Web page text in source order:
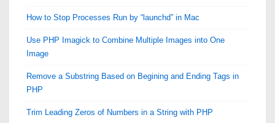
How to Stop Processes Run by “launchd” in Mac
Use PHP Imagick to Combine Multiple Images into One
Image
Remove a Substring Based on Begining and Ending Tags in
PHP
Trim Leading Zeros of Numbers in a String with PHP